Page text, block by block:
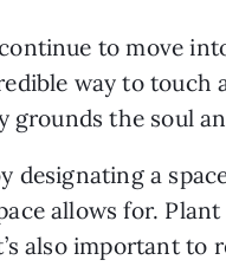
to move
way to touch
grounds the soul
designating a
allows for.
also important to